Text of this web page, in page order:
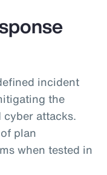
incident
the
attacks.
plan
when tested in